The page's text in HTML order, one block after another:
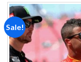
Sale!